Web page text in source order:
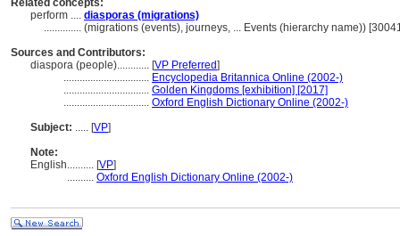
Related concepts:
perform .... diasporas (migrations)
.............. (migrations (events), journeys, ... Events (hierarchy name))
Sources and Contributors:
diaspora (people)............ [VP Preferred]
................................ Encyclopedia Britannica Online (2002-)
................................ Golden Kingdoms [exhibition] [2017]
................................ Oxford English Dictionary Online (2002-)
Subject: ..... [VP]
Note:
English.......... [VP]
.......... Oxford English Dictionary Online (2002-)